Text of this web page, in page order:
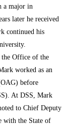
a major in
later he received
continued his
Office of the
worked as an
before
At DSS, Mark
to Chief Deputy
with the State of